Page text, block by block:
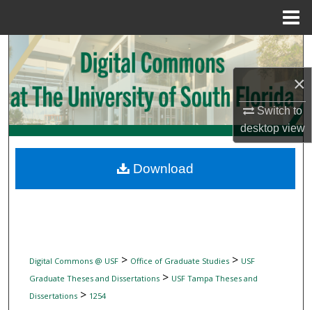
×
Switch to
desktopview
Search
Browse Collections
My Account
Digital Commons Network™
Digital Commons @ USF> Office of Graduate Studies> USF
Graduate Theses and Dissertations> USF Tampa Theses and
Dissertations> 1254
Download